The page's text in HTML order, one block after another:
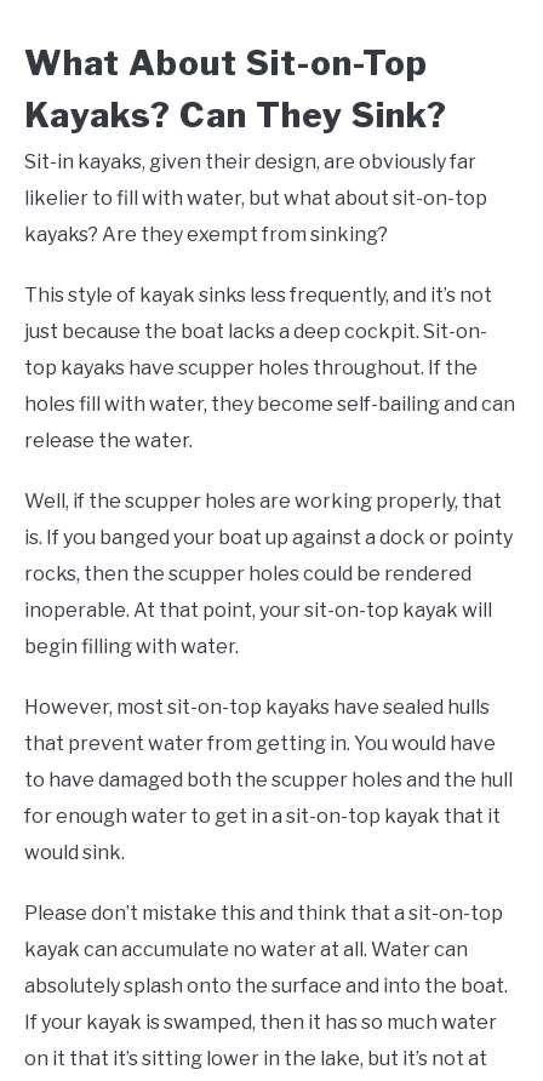
What About Sit-on-Top
Kayaks? Can They Sink?
Sit-in kayaks, given their design, are obviously far
likelier to fill with water, but what about sit-on-top
kayaks? Are they exempt from sinking?
This style of kayak sinks less frequently, and it’s not
just because the boat lacks a deep cockpit. Sit-on-
top kayaks have scupper holes throughout. If the
holes fill with water, they become self-bailing and can
release the water.
Well, if the scupper holes are working properly, that
is. If you banged your boat up against a dock or pointy
rocks, then the scupper holes could be rendered
inoperable. At that point, your sit-on-top kayak will
begin filling with water.
However, most sit-on-top kayaks have sealed hulls
that prevent water from getting in. You would have
to have damaged both the scupper holes and the hull
for enough water to get in a sit-on-top kayak that it
would sink.
Please don’t mistake this and think that a sit-on-top
kayak can accumulate no water at all. Water can
absolutely splash onto the surface and into the boat.
If your kayak is swamped, then it has so much water
on it that it’s sitting lower in the lake, but it’s not at